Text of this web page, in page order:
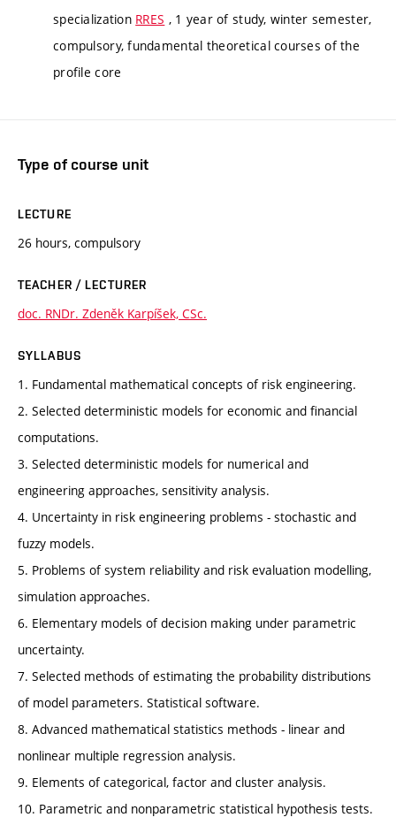
specialization RRES , 1 year of study, winter semester,
compulsory, fundamental theoretical courses of the
profile core
Type of course unit
LECTURE
26 hours, compulsory
TEACHER / LECTURER
doc. RNDr. Zdeněk Karpíšek, CSc.
SYLLABUS
1. Fundamental mathematical concepts of risk engineering.
2. Selected deterministic models for economic and financial
computations.
3. Selected deterministic models for numerical and
engineering approaches, sensitivity analysis.
4. Uncertainty in risk engineering problems - stochastic and
fuzzy models.
5. Problems of system reliability and risk evaluation modelling,
simulation approaches.
6. Elementary models of decision making under parametric
uncertainty.
7. Selected methods of estimating the probability distributions
of model parameters. Statistical software.
8. Advanced mathematical statistics methods - linear and
nonlinear multiple regression analysis.
9. Elements of categorical, factor and cluster analysis.
10. Parametric and nonparametric statistical hypothesis tests.